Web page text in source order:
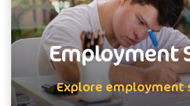
Employment
Explore employment